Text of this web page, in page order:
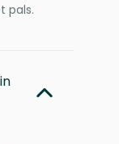
pals.